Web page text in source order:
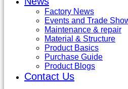
Factory News
Events and Trade
Maintenance & repair
Material & Structure
Product Basics
Purchase Guide
Product Blogs
Contact Us